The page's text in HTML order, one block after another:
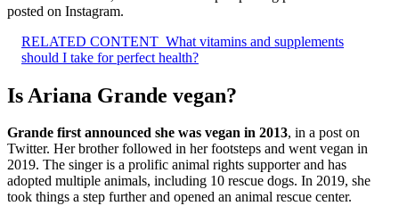
posted on Instagram.
RELATED CONTENT What vitamins and supplements
should I take for perfect health?
Is Ariana Grande vegan?
Grande first announced she was vegan in 2013, in a post on
Twitter. Her brother followed in her footsteps and went vegan in
2019. The singer is a prolific animal rights supporter and has
adopted multiple animals, including 10 rescue dogs. In 2019, she
took things a step further and opened an animal rescue center.